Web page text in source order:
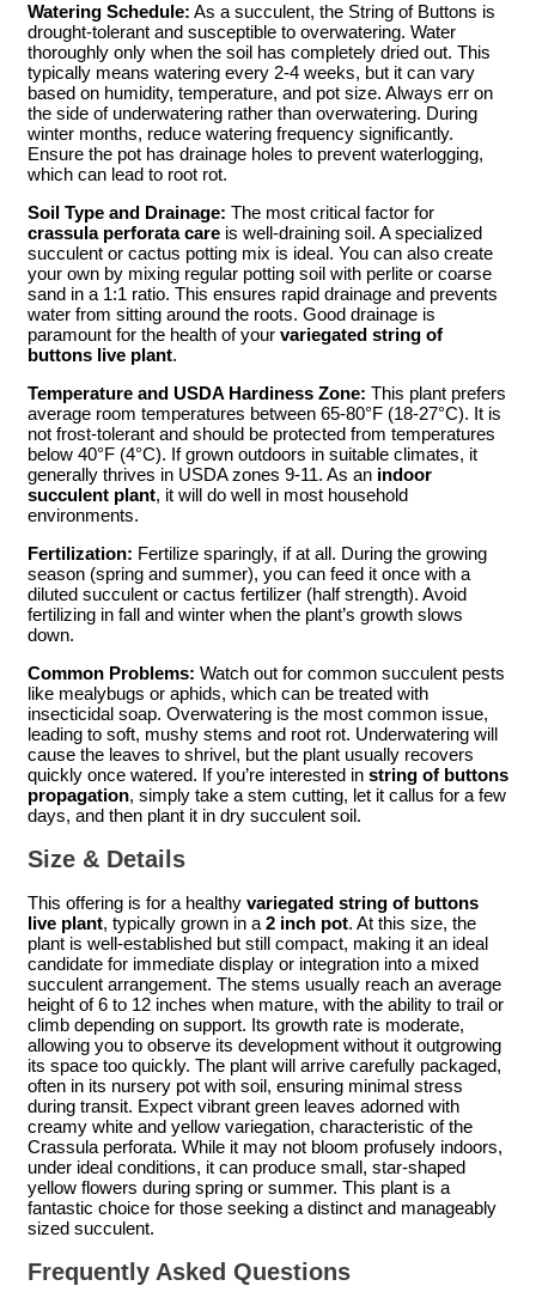
Watering Schedule: As a succulent, the String of Buttons is
drought-tolerant and susceptible to overwatering. Water
thoroughly only when the soil has completely dried out. This
typically means watering every 2-4 weeks, but it can vary
based on humidity, temperature, and pot size. Always err on
the side of underwatering rather than overwatering. During
winter months, reduce watering frequency significantly.
Ensure the pot has drainage holes to prevent waterlogging,
which can lead to root rot.
Soil Type and Drainage: The most critical factor for
crassula perforata care is well-draining soil. A specialized
succulent or cactus potting mix is ideal. You can also create
your own by mixing regular potting soil with perlite or coarse
sand in a 1:1 ratio. This ensures rapid drainage and prevents
water from sitting around the roots. Good drainage is
paramount for the health of your variegated string of
buttons live plant.
Temperature and USDA Hardiness Zone: This plant prefers
average room temperatures between 65-80°F (18-27°C). It is
not frost-tolerant and should be protected from temperatures
below 40°F (4°C). If grown outdoors in suitable climates, it
generally thrives in USDA zones 9-11. As an indoor
succulent plant, it will do well in most household
environments.
Fertilization: Fertilize sparingly, if at all. During the growing
season (spring and summer), you can feed it once with a
diluted succulent or cactus fertilizer (half strength). Avoid
fertilizing in fall and winter when the plant’s growth slows
down.
Common Problems: Watch out for common succulent pests
like mealybugs or aphids, which can be treated with
insecticidal soap. Overwatering is the most common issue,
leading to soft, mushy stems and root rot. Underwatering will
cause the leaves to shrivel, but the plant usually recovers
quickly once watered. If you’re interested in string of buttons
propagation, simply take a stem cutting, let it callus for a few
days, and then plant it in dry succulent soil.
Size & Details
This offering is for a healthy variegated string of buttons
live plant, typically grown in a 2 inch pot. At this size, the
plant is well-established but still compact, making it an ideal
candidate for immediate display or integration into a mixed
succulent arrangement. The stems usually reach an average
height of 6 to 12 inches when mature, with the ability to trail or
climb depending on support. Its growth rate is moderate,
allowing you to observe its development without it outgrowing
its space too quickly. The plant will arrive carefully packaged,
often in its nursery pot with soil, ensuring minimal stress
during transit. Expect vibrant green leaves adorned with
creamy white and yellow variegation, characteristic of the
Crassula perforata. While it may not bloom profusely indoors,
under ideal conditions, it can produce small, star-shaped
yellow flowers during spring or summer. This plant is a
fantastic choice for those seeking a distinct and manageably
sized succulent.
Frequently Asked Questions